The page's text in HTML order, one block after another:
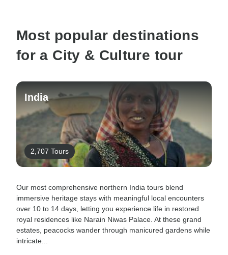
Most popular destinations
for a City & Culture tour
India
2,707 Tours
Our most comprehensive northern India tours blend
immersive heritage stays with meaningful local encounters
over 10 to 14 days, letting you experience life in restored
royal residences like Narain Niwas Palace. At these grand
estates, peacocks wander through manicured gardens while
intricate...